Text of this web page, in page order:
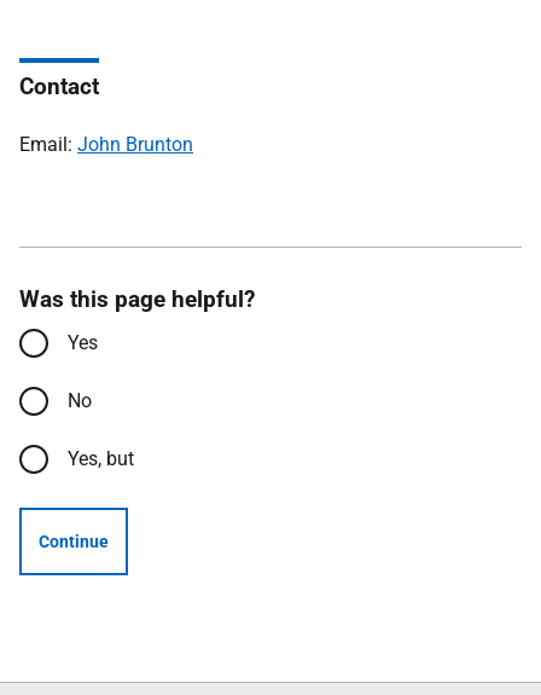
Contact
Email: John Brunton
Was this page helpful?
Yes
No
Yes, but
Continue